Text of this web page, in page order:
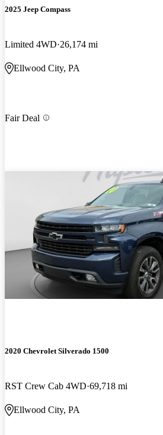
2025 Jeep Compass
Limited 4WD 26,174 mi
Ellwood City, PA
Fair Deal
2020 Chevrolet Silverado 1500
RST Crew Cab 4WD 69,718 mi
Ellwood City, PA